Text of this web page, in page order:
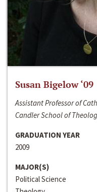
Susan Bigelow ‘09
Assistant Professor of
Candler School of
GRADUATION YEAR
2009
MAJOR(S)
Political Science